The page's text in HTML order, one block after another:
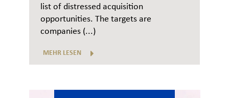
list of distressed acquisition
opportunities. The targets are
companies (...)
MEHR LESEN